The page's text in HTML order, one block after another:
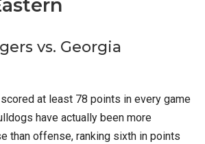
vs. Georgia
at least 78 points in every game
have actually been more
than offense, ranking sixth in points